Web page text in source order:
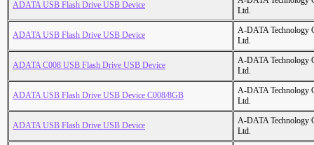
ADATA USB Flash Drive USB Device
Ltd.
ADATA USB Flash Drive USB Device
A-DATA Technology
Ltd.
ADATA C008 USB Flash Drive USB Device
A-DATA Technology
Ltd.
ADATA USB Flash Drive USB Device C008/8GB
A-DATA Technology
Ltd.
ADATA USB Flash Drive USB Device
A-DATA Technology
Ltd.